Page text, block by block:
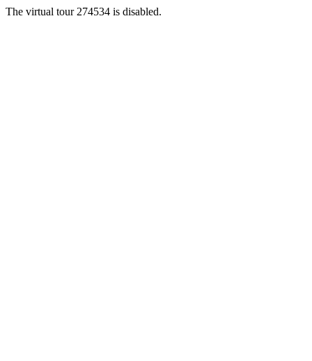
The virtual tour 274534 is disabled.